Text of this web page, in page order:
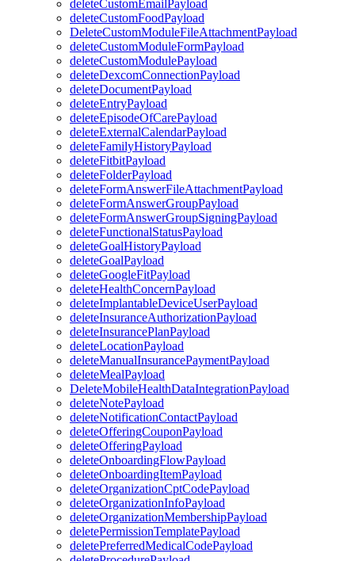
deleteCustomEmailPayload
deleteCustomFoodPayload
DeleteCustomModuleFileAttachmentPayload
deleteCustomModuleFormPayload
deleteCustomModulePayload
deleteDexcomConnectionPayload
deleteDocumentPayload
deleteEntryPayload
deleteEpisodeOfCarePayload
deleteExternalCalendarPayload
deleteFamilyHistoryPayload
deleteFitbitPayload
deleteFolderPayload
deleteFormAnswerFileAttachmentPayload
deleteFormAnswerGroupPayload
deleteFormAnswerGroupSigningPayload
deleteFunctionalStatusPayload
deleteGoalHistoryPayload
deleteGoalPayload
deleteGoogleFitPayload
deleteHealthConcernPayload
deleteImplantableDeviceUserPayload
deleteInsuranceAuthorizationPayload
deleteInsurancePlanPayload
deleteLocationPayload
deleteManualInsurancePaymentPayload
deleteMealPayload
DeleteMobileHealthDataIntegrationPayload
deleteNotePayload
deleteNotificationContactPayload
deleteOfferingCouponPayload
deleteOfferingPayload
deleteOnboardingFlowPayload
deleteOnboardingItemPayload
deleteOrganizationCptCodePayload
deleteOrganizationInfoPayload
deleteOrganizationMembershipPayload
deletePermissionTemplatePayload
deletePreferredMedicalCodePayload